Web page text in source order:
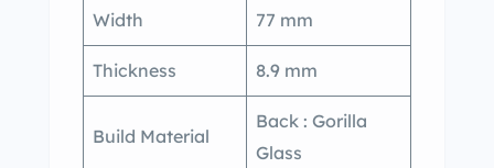
Width 77 mm
Thickness 8.9 mm
Build Material
Back : Gorilla
Glass